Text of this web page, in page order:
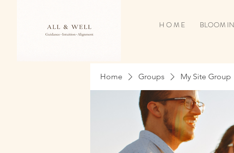
H O M E
BLOOM
Home Groups My Site Group